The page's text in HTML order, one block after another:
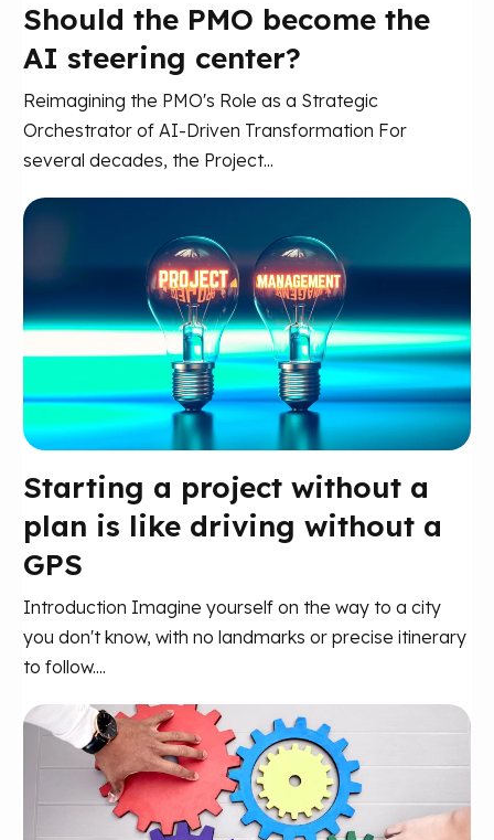
Should the PMO become the
AI steering center?
Reimagining the PMO's Role as a Strategic
Orchestrator of AI-Driven Transformation For
several decades, the Project...
Starting a project without a
plan is like driving without a
GPS
Introduction Imagine yourself on the way to a city
you don't know, with no landmarks or precise itinerary
to follow....